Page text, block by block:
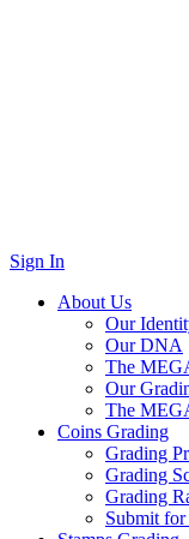
Sign In
About Us
Our
Our DNA
The
Our
The
Coins Grading
Grading
Grading
Grading
Submit